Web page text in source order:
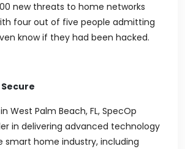
new threats to home networks
four out of five people admitting
know if they had been hacked.
West Palm Beach, FL, SpecOp
in delivering advanced technology
smart home industry, including